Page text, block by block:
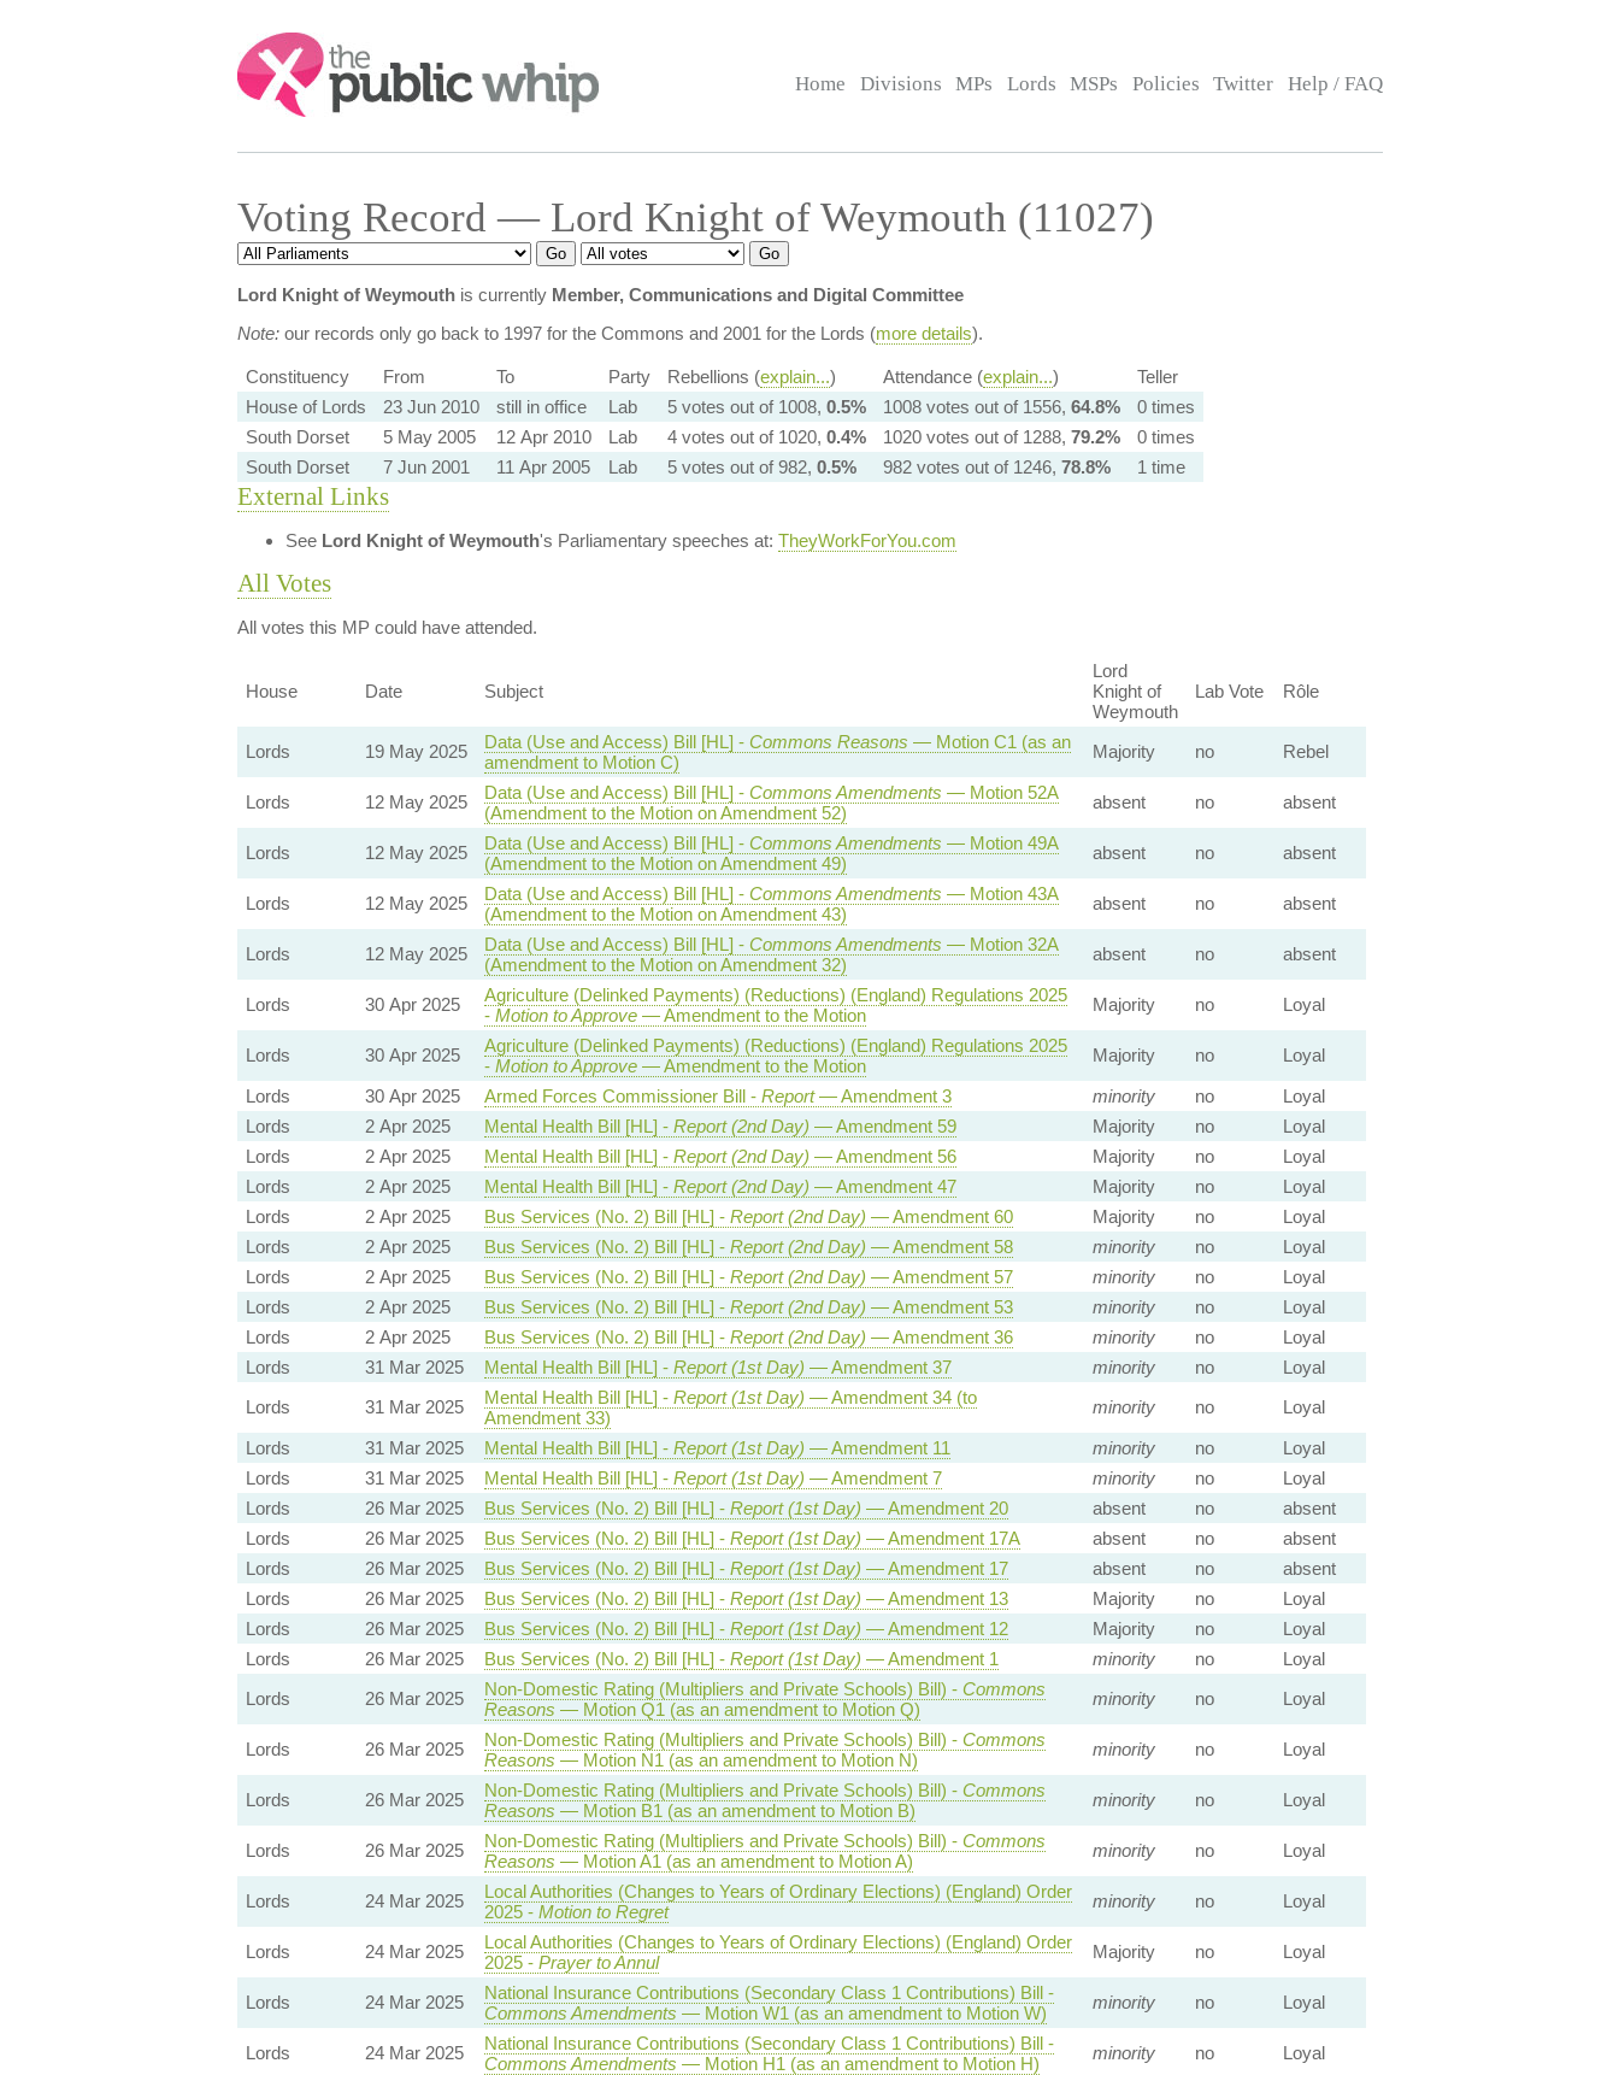
Search:
Home Divisions MPs Lords MSPs Policies Twitter Help / FAQ
Voting Record — Lord Knight of Weymouth (11027)
Lord Knight of Weymouthis currently Member, Communications and Digital Committee
Note:our records only go back to 1997 for the Commons and 2001 for the Lords (more details).
Constituency From To Party Rebellions (explain...) Attendance (explain...)
Teller
House of Lords
23 Jun 2010 still in office Lab 5 votes out of 1008, 0.5% 1008 votes out of 1556, 64.8%
0 times
South Dorset
5 May 2005 12 Apr 2010 Lab 4 votes out of 1020, 0.4% 1020 votes out of 1288, 79.2%
0 times
South Dorset
7 Jun 2001 11 Apr 2005 Lab 5 votes out of 982, 0.5% 982 votes out of 1246, 78.8% 1 time
External Links
See Lord Knight of Weymouth's Parliamentary speeches at: TheyWorkForYou.com
All Votes
All votes this MP could have attended.
House Date Subject
Lord
Knight of
Weymouth
Lab Vote Rôle
Lords 19 May 2025 Data (Use and Access) Bill [HL] - Commons Reasons — Motion C1 (as an
amendment to Motion C)
Majority no Rebel
Lords 12 May 2025 Data (Use and Access) Bill [HL] - Commons Amendments — Motion 52A
(Amendment to the Motion on Amendment 52)
absent no absent
Lords 12 May 2025 Data (Use and Access) Bill [HL] - Commons Amendments — Motion 49A
(Amendment to the Motion on Amendment 49)
absent no absent
Lords 12 May 2025 Data (Use and Access) Bill [HL] - Commons Amendments — Motion 43A
(Amendment to the Motion on Amendment 43)
absent no absent
Lords 12 May 2025 Data (Use and Access) Bill [HL] - Commons Amendments — Motion 32A
(Amendment to the Motion on Amendment 32)
absent no absent
Lords 30 Apr 2025
Agriculture (Delinked Payments) (Reductions) (England) Regulations 2025
- Motion to Approve— Amendment to the Motion
Majority no Loyal
Lords 30 Apr 2025
Agriculture (Delinked Payments) (Reductions) (England) Regulations 2025
- Motion to Approve— Amendment to the Motion
Majority no
Loyal
Lords
30 Apr 2025 Armed Forces Commissioner Bill - Report— Amendment 3 minority no
Loyal
Lords
2 Apr 2025 Mental Health Bill [HL] - Report (2nd Day) — Amendment 59 Majority no
Loyal
Lords
2 Apr 2025 Mental Health Bill [HL] - Report (2nd Day) — Amendment 56 Majority no
Loyal
Lords
2 Apr 2025 Mental Health Bill [HL] - Report (2nd Day) — Amendment 47 Majority no
Loyal
Lords
2 Apr 2025 Bus Services (No. 2) Bill [HL] - Report (2nd Day) — Amendment 60 Majority no
Loyal
Lords
2 Apr 2025 Bus Services (No. 2) Bill [HL] - Report (2nd Day) — Amendment 58 minority no
Loyal
Lords
2 Apr 2025 Bus Services (No. 2) Bill [HL] - Report (2nd Day) — Amendment 57 minority no
Loyal
Lords
2 Apr 2025 Bus Services (No. 2) Bill [HL] - Report (2nd Day) — Amendment 53 minority no
Loyal
Lords
2 Apr 2025 Bus Services (No. 2) Bill [HL] - Report (2nd Day) — Amendment 36 minority no
Loyal
Lords
31 Mar 2025 Mental Health Bill [HL] - Report (1st Day) — Amendment 37 minority no
Loyal
Lords
31 Mar 2025 Mental Health Bill [HL] - Report (1st Day) — Amendment 34 (to
Amendment 33)
minority no
Loyal
Lords
31 Mar 2025 Mental Health Bill [HL] - Report (1st Day) — Amendment 11 minority no
Loyal
Lords
31 Mar 2025 Mental Health Bill [HL] - Report (1st Day) — Amendment 7 minority no
Loyal
Lords
26 Mar 2025 Bus Services (No. 2) Bill [HL] - Report (1st Day) — Amendment 20 absent no
absent
Lords
26 Mar 2025 Bus Services (No. 2) Bill [HL] - Report (1st Day) — Amendment 17A absent no
absent
Lords
26 Mar 2025 Bus Services (No. 2) Bill [HL] - Report (1st Day) — Amendment 17 absent no
absent
Lords
26 Mar 2025 Bus Services (No. 2) Bill [HL] - Report (1st Day) — Amendment 13 Majority no
Loyal
Lords
26 Mar 2025 Bus Services (No. 2) Bill [HL] - Report (1st Day) — Amendment 12 Majority no
Loyal
Lords
26 Mar 2025 Bus Services (No. 2) Bill [HL] - Report (1st Day) — Amendment 1 minority no
Loyal
Lords
26 Mar 2025 Non-Domestic Rating (Multipliers and Private Schools) Bill) - Commons
Reasons — Motion Q1 (as an amendment to Motion Q)
minority no Loyal
Lords 26 Mar 2025 Non-Domestic Rating (Multipliers and Private Schools) Bill) - Commons
Reasons — Motion N1 (as an amendment to Motion N)
minority no Loyal
Lords 26 Mar 2025 Non-Domestic Rating (Multipliers and Private Schools) Bill) - Commons
Reasons — Motion B1 (as an amendment to Motion B)
minority no Loyal
Lords 26 Mar 2025 Non-Domestic Rating (Multipliers and Private Schools) Bill) - Commons
Reasons — Motion A1 (as an amendment to Motion A)
minority no Loyal
Lords 24 Mar 2025
Local Authorities (Changes to Years of Ordinary Elections) (England) Order
2025 - Motion to Regret
minority no Loyal
Lords 24 Mar 2025
Local Authorities (Changes to Years of Ordinary Elections) (England) Order
2025 - Prayer to Annul
Majority no Loyal
Lords 24 Mar 2025
National Insurance Contributions (Secondary Class 1 Contributions) Bill -
Commons Amendments — Motion W1 (as an amendment to Motion W)
minority no Loyal
Lords 24 Mar 2025
National Insurance Contributions (Secondary Class 1 Contributions) Bill -
Commons Amendments — Motion H1 (as an amendment to Motion H)
minority no Loyal